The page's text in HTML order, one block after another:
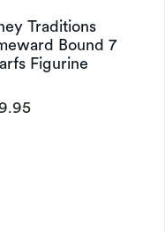
Traditions
Bound 7
Figurine